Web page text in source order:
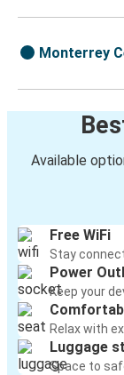
Monterrey
Available
Free WiFi
Stay
Power
Keep your
Relax with
Luggage
Space to